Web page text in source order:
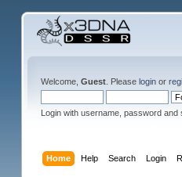
Welcome, Guest. Please loginor
Login with username, password and
Home Help Search Login